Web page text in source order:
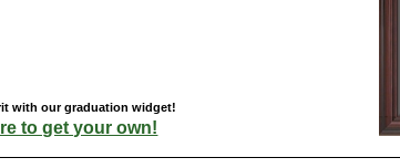
with our graduation widget!
to get your own!